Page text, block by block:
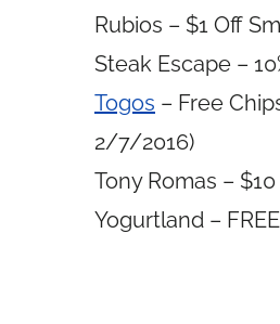
Rubios – $1 Off
Steak Escape –
Togos – Free
2/7/2016)
Tony Romas –
Yogurtland –